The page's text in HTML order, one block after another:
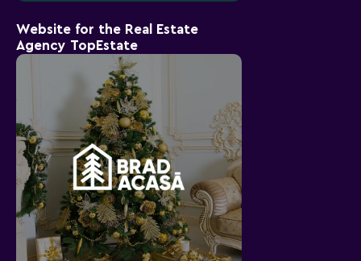
Website for the Real Estate
Agency TopEstate